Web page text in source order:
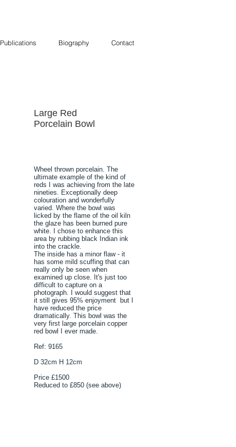
Publications Biography Contact
Large Red
Porcelain Bowl
Wheel thrown porcelain. The
ultimate example of the kind of
reds I was achieving from the late
nineties. Exceptionally deep
colouration and wonderfully
varied. Where the bowl was
licked by the flame of the oil kiln
the glaze has been burned pure
white. I chose to enhance this
area by rubbing black Indian ink
into the crackle.
The inside has a minor flaw - it
has some mild scuffing that can
really only be seen when
examined up close. It's just too
difficult to capture on a
photograph. I would suggest that
it still gives 95% enjoyment but I
have reduced the price
dramatically. This bowl was the
very first large porcelain copper
red bowl I ever made.
Ref: 9165
D 32cm H 12cm
Price £1500
Reduced to £850 (see above)